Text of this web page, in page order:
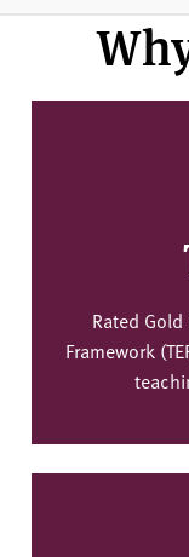
Rated
Framework